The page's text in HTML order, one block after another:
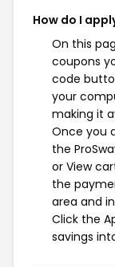
How do I
On this
coupons
code
your
making it
Once you
the
or View
the
area and
Click the
savings